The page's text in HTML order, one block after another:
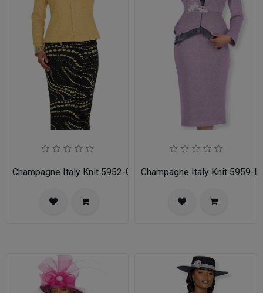
Champagne Italy Knit 5952-GLD-IH Ladies Church Suit
Champagne Italy Knit 5959-